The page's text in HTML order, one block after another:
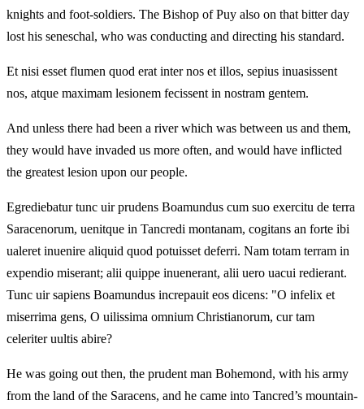
knights and foot-soldiers. The Bishop of Puy also on that bitter day
lost his seneschal, who was conducting and directing his standard.
Et nisi esset flumen quod erat inter nos et illos, sepius inuasissent
nos, atque maximam lesionem fecissent in nostram gentem.
And unless there had been a river which was between us and them,
they would have invaded us more often, and would have inflicted
the greatest lesion upon our people.
Egrediebatur tunc uir prudens Boamundus cum suo exercitu de terra
Saracenorum, uenitque in Tancredi montanam, cogitans an forte ibi
ualeret inuenire aliquid quod potuisset deferri. Nam totam terram in
expendio miserant; alii quippe inuenerant, alii uero uacui redierant.
Tunc uir sapiens Boamundus increpauit eos dicens: "O infelix et
miserrima gens, O uilissima omnium Christianorum, cur tam
celeriter uultis abire?
He was going out then, the prudent man Bohemond, with his army
from the land of the Saracens, and he came into Tancred’s mountain-